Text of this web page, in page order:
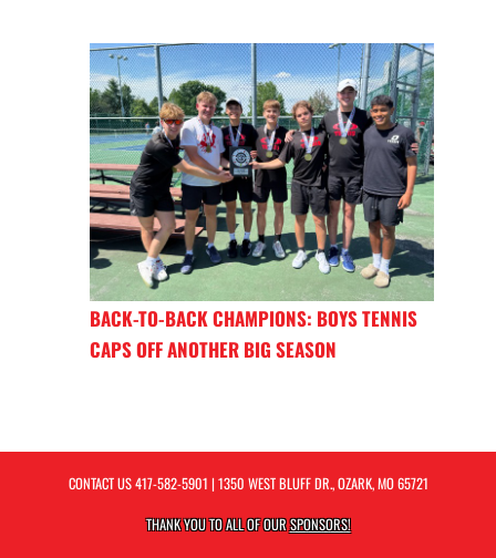
BACK-TO-BACK CHAMPIONS: BOYS TENNIS
CAPS OFF ANOTHER BIG SEASON
CONTACT US417-582-5901 | 1350 WEST BLUFF DR., OZARK, MO 65721
THANK YOU TO ALL OF OURSPONSORS!